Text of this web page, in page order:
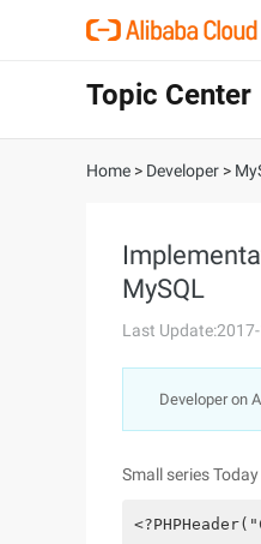
Topic Center
Home > Developer >
MySQL
Last
Developer on
Small series